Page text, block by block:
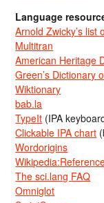
Language
Arnold Zwicky’s list
Multitran
American Heritage
Green’s Dictionary
Wiktionary
bab.la
TypeIt (IPA
Clickable IPA chart
Wordorigins
The sci.lang FAQ
Omniglot